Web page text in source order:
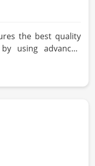
the best quality
using advanced
the strictest quality
Vegetable Seeds
being based in